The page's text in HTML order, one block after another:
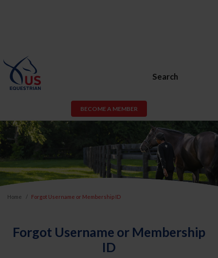
Search
BECOME A MEMBER
Home Forgot Username or Membership ID
Forgot Username or Membership
ID